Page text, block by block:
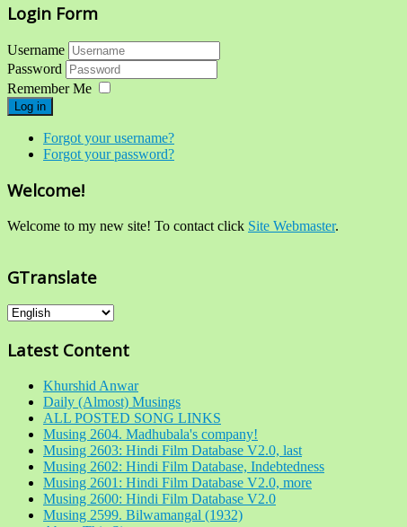
Login Form
Username
Password
Remember Me
Log in
Forgot your username?
Forgot your password?
Welcome!
Welcome to my new site! To contact click Site Webmaster.
GTranslate
Latest Content
Khurshid Anwar
Daily (Almost) Musings
ALL POSTED SONG LINKS
Musing 2604. Madhubala's company!
Musing 2603: Hindi Film Database V2.0, last
Musing 2602: Hindi Film Database, Indebtedness
Musing 2601: Hindi Film Database V2.0, more
Musing 2600: Hindi Film Database V2.0
Musing 2599. Bilwamangal (1932)